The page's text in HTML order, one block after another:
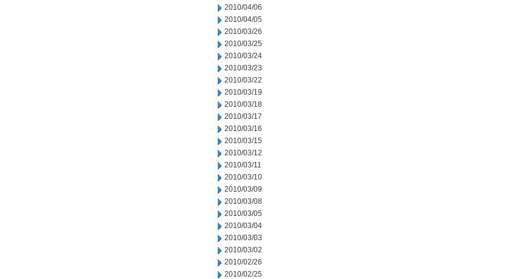
2010/04/06
2010/04/05
2010/03/26
2010/03/25
2010/03/24
2010/03/23
2010/03/22
2010/03/19
2010/03/18
2010/03/17
2010/03/16
2010/03/15
2010/03/12
2010/03/11
2010/03/10
2010/03/09
2010/03/08
2010/03/05
2010/03/04
2010/03/03
2010/03/02
2010/02/26
2010/02/25